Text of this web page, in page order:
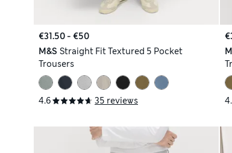
€31.50 - €50
M&S Straight Fit Textured 5 Pocket
Trousers
4.6 35 reviews